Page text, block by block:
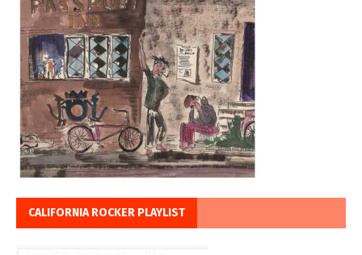
CALIFORNIA ROCKER PLAYLIST